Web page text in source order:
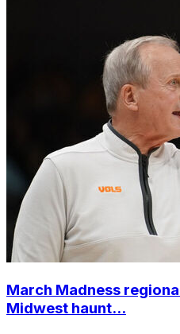
March Madness
Midwest haunt...